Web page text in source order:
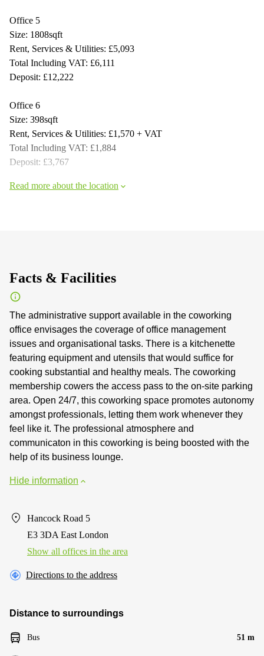
Office 5
Size: 1808sqft
Rent, Services & Utilities: £5,093
Total Including VAT: £6,111
Deposit: £12,222
Office 6
Size: 398sqft
Rent, Services & Utilities: £1,570 + VAT
Total Including VAT: £1,884
Deposit: £3,767
Read more about the location
Facts & Facilities
The administrative support available in the coworking
office envisages the coverage of office management
issues and organisational tasks. There is a kitchenette
featuring equipment and utensils that would suffice for
cooking substantial and healthy meals. The coworking
membership cowers the access pass to the on-site parking
area. Open 24/7, this coworking space promotes autonomy
amongst professionals, letting them work whenever they
feel like it. The professional atmosphere and
communicaton in this coworking is being boosted with the
help of its business lounge.
Hide information
Hancock Road 5
E3 3DA East London
Show all offices in the area
Directions to the address
Distance to surroundings
Bus 51 m